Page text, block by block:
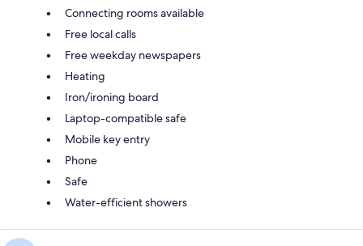
Connecting rooms available
Free local calls
Free weekday newspapers
Heating
Iron/ironing board
Laptop-compatible safe
Mobile key entry
Phone
Safe
Water-efficient showers